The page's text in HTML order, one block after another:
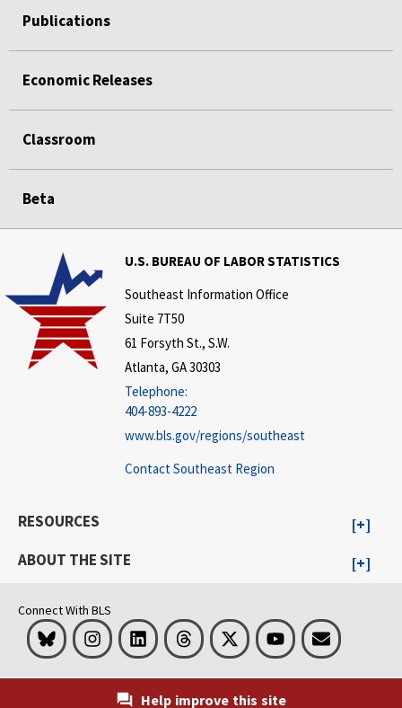
Publications
Economic Releases
Classroom
Beta
Help improve this site
U.S. BUREAU OF LABOR STATISTICS
Southeast Information Office
Suite 7T50
61 Forsyth St., S.W.
Atlanta, GA 30303
Telephone:
404-893-4222
www.bls.gov/regions/southeast
Contact Southeast Region
RESOURCES
ABOUT THE SITE
Connect With BLS
Bluesky InstagramLinkedInThreads Visit BLS on XYoutubeEmail